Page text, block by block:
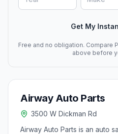
Get My
Free and no obligation. Compare
above before
Airway Auto Parts
3500 W Dickman Rd
Airway Auto Parts is an auto